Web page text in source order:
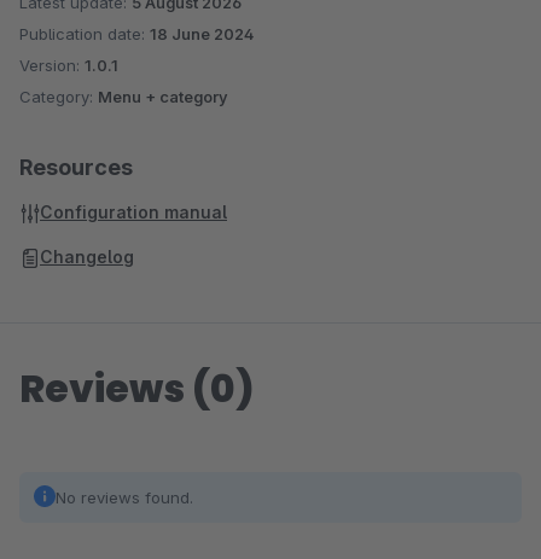
Publication date: 18 June 2024
Version: 1.0.1
Category: Menu + category
Resources
Configuration manual
Changelog
Reviews (0)
No reviews found.